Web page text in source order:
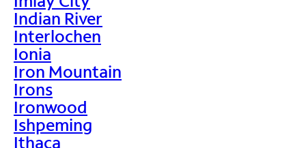
Indian River
Interlochen
Ionia
Iron Mountain
Irons
Ironwood
Ishpeming
Ithaca